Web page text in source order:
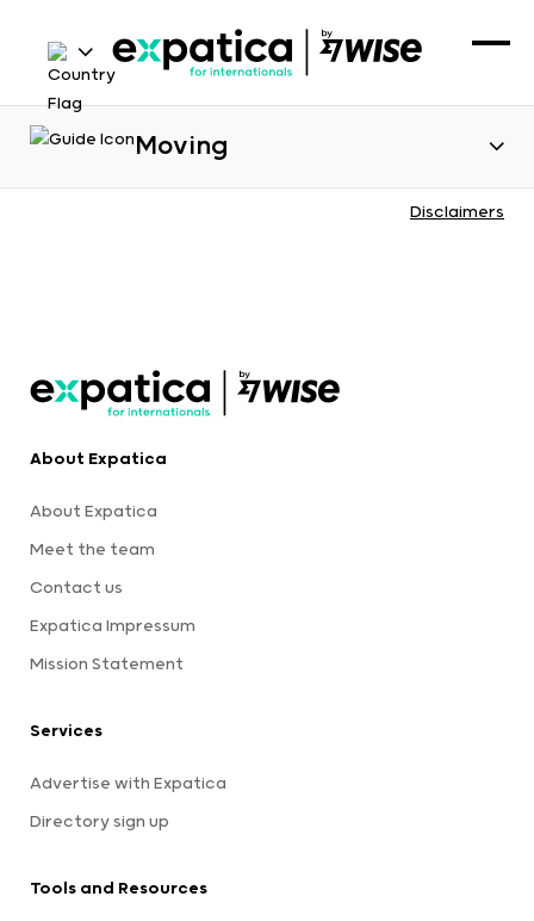
Moving
Disclaimers
About Expatica
About Expatica
Meet the team
Contact us
Expatica Impressum
Mission Statement
Services
Advertise with Expatica
Directory sign up
Tools and Resources